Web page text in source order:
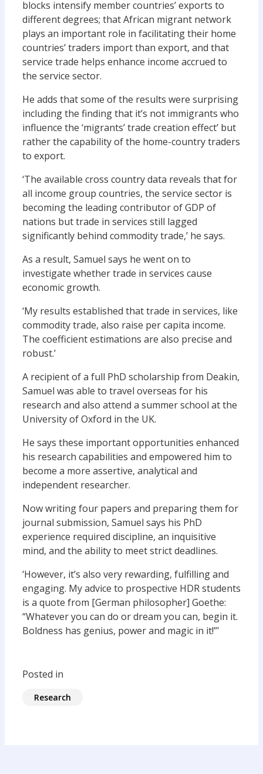
blocks intensify member countries’ exports to
different degrees; that African migrant network
plays an important role in facilitating their home
countries’ traders import than export, and that
service trade helps enhance income accrued to
the service sector.
He adds that some of the results were surprising
including the finding that it’s not immigrants who
influence the ‘migrants’ trade creation effect’ but
rather the capability of the home-country traders
to export.
‘The available cross country data reveals that for
all income group countries, the service sector is
becoming the leading contributor of GDP of
nations but trade in services still lagged
significantly behind commodity trade,’ he says.
As a result, Samuel says he went on to
investigate whether trade in services cause
economic growth.
‘My results established that trade in services, like
commodity trade, also raise per capita income.
The coefficient estimations are also precise and
robust.’
A recipient of a full PhD scholarship from Deakin,
Samuel was able to travel overseas for his
research and also attend a summer school at the
University of Oxford in the UK.
He says these important opportunities enhanced
his research capabilities and empowered him to
become a more assertive, analytical and
independent researcher.
Now writing four papers and preparing them for
journal submission, Samuel says his PhD
experience required discipline, an inquisitive
mind, and the ability to meet strict deadlines.
‘However, it’s also very rewarding, fulfilling and
engaging. My advice to prospective HDR students
is a quote from [German philosopher] Goethe:
“Whatever you can do or dream you can, begin it.
Boldness has genius, power and magic in it!”’
Posted in
Research